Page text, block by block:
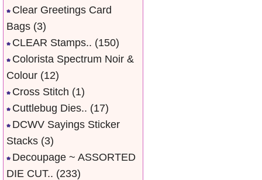
Clear Greetings Card
Bags (3)
CLEAR Stamps.. (150)
Colorista Spectrum Noir &
Colour (12)
Cross Stitch (1)
Cuttlebug Dies.. (17)
DCWV Sayings Sticker
Stacks (3)
Decoupage ~ ASSORTED
DIE CUT.. (233)